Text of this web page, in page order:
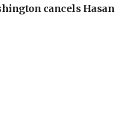
cancels Hasan